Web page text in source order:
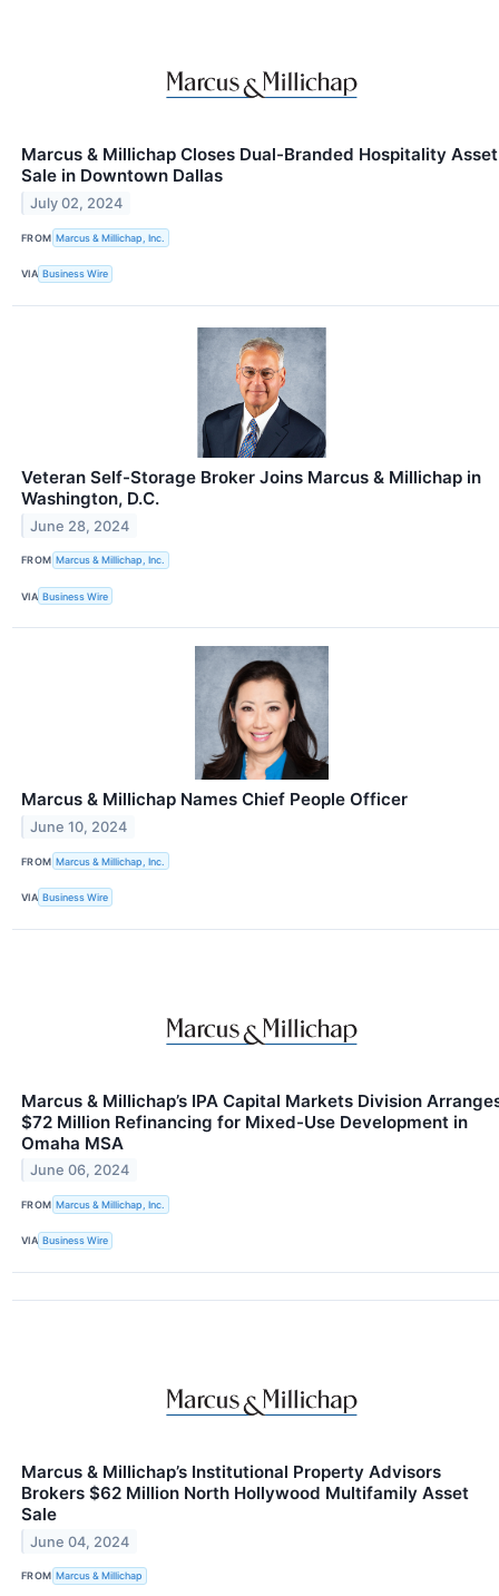
Marcus & Millichap Closes Dual-Branded Hospitality Asset
Sale in Downtown Dallas
July 02, 2024
FROM Marcus & Millichap, Inc.
VIA Business Wire
Veteran Self-Storage Broker Joins Marcus & Millichap in
Washington, D.C.
June 28, 2024
FROM Marcus & Millichap, Inc.
VIA Business Wire
Marcus & Millichap Names Chief People Officer
June 10, 2024
FROM Marcus & Millichap, Inc.
VIA Business Wire
Marcus & Millichap’s IPA Capital Markets Division
$72 Million Refinancing for Mixed-Use Development in
Omaha MSA
June 06, 2024
FROM Marcus & Millichap, Inc.
VIA Business Wire
Marcus & Millichap’s Institutional Property Advisors
Brokers $62 Million North Hollywood Multifamily Asset
Sale
June 04, 2024
FROM Marcus & Millichap